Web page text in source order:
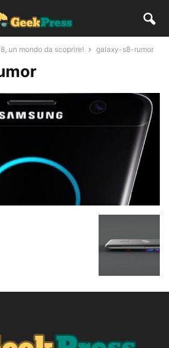
un mondo da scoprire! galaxy-s8-rumor